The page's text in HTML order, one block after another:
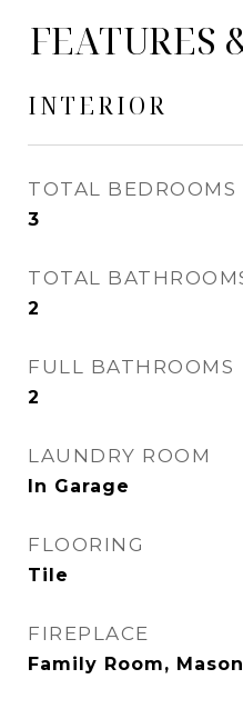
FEATURES
INTERIOR
TOTAL BEDROOMS
3
TOTAL
2
FULL BATHROOMS
2
LAUNDRY ROOM
In Garage
FLOORING
Tile
FIREPLACE
Family Room,